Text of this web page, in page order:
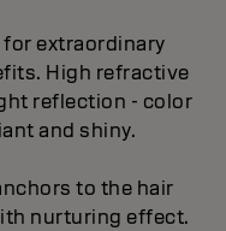
for extraordinary
High refractive
reflection - color
and shiny.
to the hair
nurturing effect.